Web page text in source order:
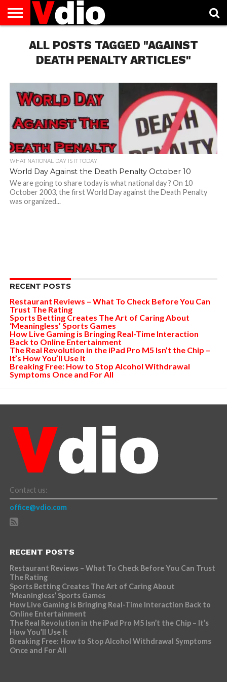
AUGUST
NATIONAL
DAYS
CAPITAL
CITIES
CONTACT
US
DECEMBER
NATIONAL
DAYS
JANUARY
NATIONAL
DAYS
NATIONAL
FLAG
NOVEMBER
NATIONAL
DAYS
OCTOBER
NATIONAL
DAYS
PRIVACY
POLICY
TERMS
OF
SERVICE
TODAY IS
NATIONAL
WHAT
ALL POSTS TAGGED "AGAINST
DEATH PENALTY ARTICLES"
WHAT NATIONAL DAY IS IT TODAY
World Day Against the Death Penalty October 10
We are going to share today is what national day ? On 10
October 2003, the first World Day against the Death Penalty
was organized...
RECENT POSTS
Restaurant Reviews – What To Check Before You Can
Trust The Rating
Sports Betting Creates The Art of Caring About
‘Meaningless’ Sports Games
How Live Gaming is Bringing Real-Time Interaction
Back to Online Entertainment
The Real Revolution in the iPad Pro M5 Isn’t the Chip –
It’s How You’ll Use It
Breaking Free: How to Stop Alcohol Withdrawal
Symptoms Once and For All
Contact us:
office@vdio.com
RECENT POSTS
Restaurant Reviews – What To Check Before You Can Trust
The Rating
Sports Betting Creates The Art of Caring About
‘Meaningless’ Sports Games
How Live Gaming is Bringing Real-Time Interaction Back to
Online Entertainment
The Real Revolution in the iPad Pro M5 Isn’t the Chip – It’s
How You’ll Use It
Breaking Free: How to Stop Alcohol Withdrawal Symptoms
Once and For All